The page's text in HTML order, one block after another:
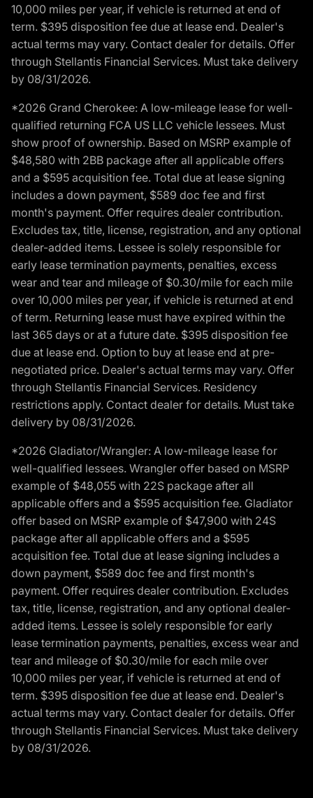
10,000 miles per year, if vehicle is returned at end of
term. $395 disposition fee due at lease end. Dealer's
actual terms may vary. Contact dealer for details. Offer
through Stellantis Financial Services. Must take delivery
by 08/31/2026.
*2026 Grand Cherokee: A low-mileage lease for well-
qualified returning FCA US LLC vehicle lessees. Must
show proof of ownership. Based on MSRP example of
$48,580 with 2BB package after all applicable offers
and a $595 acquisition fee. Total due at lease signing
includes a down payment, $589 doc fee and first
month's payment. Offer requires dealer contribution.
Excludes tax, title, license, registration, and any optional
dealer-added items. Lessee is solely responsible for
early lease termination payments, penalties, excess
wear and tear and mileage of $0.30/mile for each mile
over 10,000 miles per year, if vehicle is returned at end
of term. Returning lease must have expired within the
last 365 days or at a future date. $395 disposition fee
due at lease end. Option to buy at lease end at pre-
negotiated price. Dealer's actual terms may vary. Offer
through Stellantis Financial Services. Residency
restrictions apply. Contact dealer for details. Must take
delivery by 08/31/2026.
*2026 Gladiator/Wrangler: A low-mileage lease for
well-qualified lessees. Wrangler offer based on MSRP
example of $48,055 with 22S package after all
applicable offers and a $595 acquisition fee. Gladiator
offer based on MSRP example of $47,900 with 24S
package after all applicable offers and a $595
acquisition fee. Total due at lease signing includes a
down payment, $589 doc fee and first month's
payment. Offer requires dealer contribution. Excludes
tax, title, license, registration, and any optional dealer-
added items. Lessee is solely responsible for early
lease termination payments, penalties, excess wear and
tear and mileage of $0.30/mile for each mile over
10,000 miles per year, if vehicle is returned at end of
term. $395 disposition fee due at lease end. Dealer's
actual terms may vary. Contact dealer for details. Offer
through Stellantis Financial Services. Must take delivery
by 08/31/2026.